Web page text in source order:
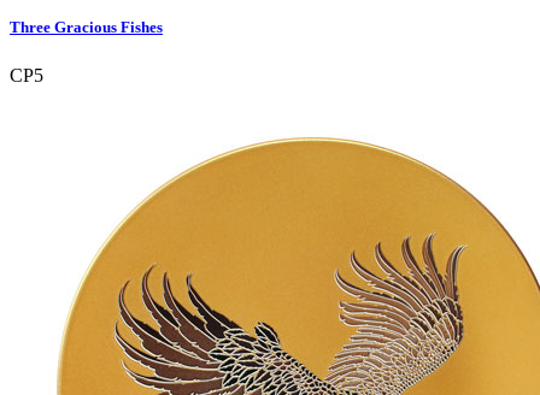
Three Gracious Fishes
CP5